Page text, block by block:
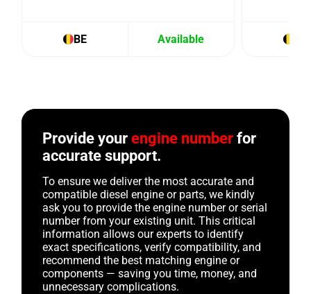
BE Available
Provide yourengine number for
accurate support.
To ensure we deliver the most accurate and
compatible diesel engine or parts, we kindly
ask you to provide the engine number or serial
number from your existing unit. This critical
information allows our experts to identify
exact specifications, verify compatibility, and
recommend the best matching engine or
components — saving you time, money, and
unnecessary complications.